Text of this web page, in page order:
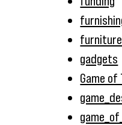
furniture
gadgets
Game of